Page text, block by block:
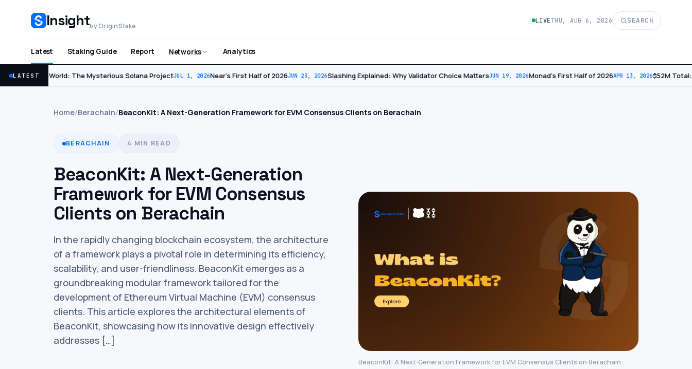
Insightby OriginStake
LIVE THU, AUG 6, 2026 SEARCH
Latest Staking Guide Report Networks Analytics
LATEST
JUL 2, 2026 World: The Mysterious Solana ProjectJUL 1, 2026Near’s First Half of 2026JUN 23, 2026Slashing Explained: Why Validator Choice MattersJUN 19, 2026Monad’s First Half of 2026APR 13, 2026​$52M Total:
Home/Berachain/BeaconKit: A Next-Generation Framework for EVM Consensus Clients on Berachain
BERACHAIN 4 MIN READ
BeaconKit: A Next-Generation
Framework for EVM Consensus
Clients on Berachain
In the rapidly changing blockchain ecosystem, the architecture
of a framework plays a pivotal role in determining its efficiency,
scalability, and user-friendliness. BeaconKit emerges as a
groundbreaking modular framework tailored for the
development of Ethereum Virtual Machine (EVM) consensus
clients. This article explores the architectural elements of
BeaconKit, showcasing how its innovative design effectively
addresses […]
BeaconKit: A Next-Generation Framework for EVM Consensus Clients on Berachain